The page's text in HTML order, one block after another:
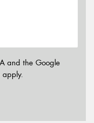
and the Google
apply.